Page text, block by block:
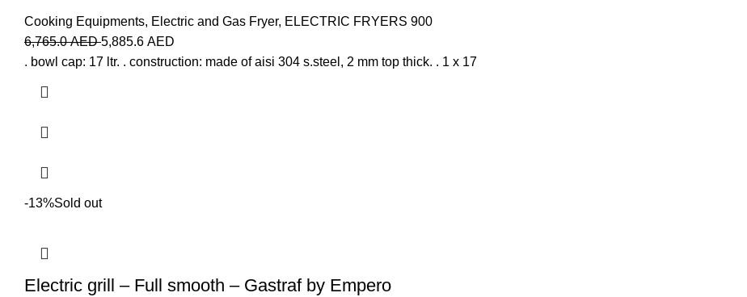
Cooking Equipments, Electric and Gas Fryer, ELECTRIC FRYERS 900
6,765.0AED5,885.6 AED
. bowl cap: 17 ltr. . construction: made of aisi 304 s.steel, 2 mm top thick. . 1 x 17
-13%Sold out
Electric grill – Full smooth – Gastraf by Empero